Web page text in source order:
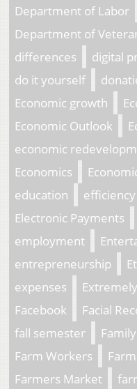
Department of Labor
Department of
differences
digital
do it yourself
Economic growth
Economic Outlook
economic
Economics
education
efficiency
Electronic Payments
employment
entrepreneurship
expenses
Facebook
Facial
fall semester
Family
Farm Workers
Farmers Market